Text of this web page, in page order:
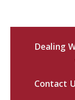
Dealing
Contact